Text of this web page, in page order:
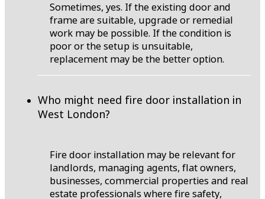
Sometimes, yes. If the existing door and
frame are suitable, upgrade or remedial
work may be possible. If the condition is
poor or the setup is unsuitable,
replacement may be the better option.
Who might need fire door installation in
West London?
Fire door installation may be relevant for
landlords, managing agents, flat owners,
businesses, commercial properties and real
estate professionals where fire safety,